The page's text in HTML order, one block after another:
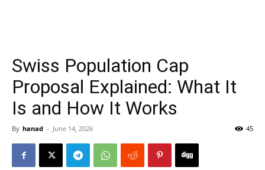
Swiss Population Cap
Proposal Explained: What It
Is and How It Works
By hanad - June 14, 2026 45